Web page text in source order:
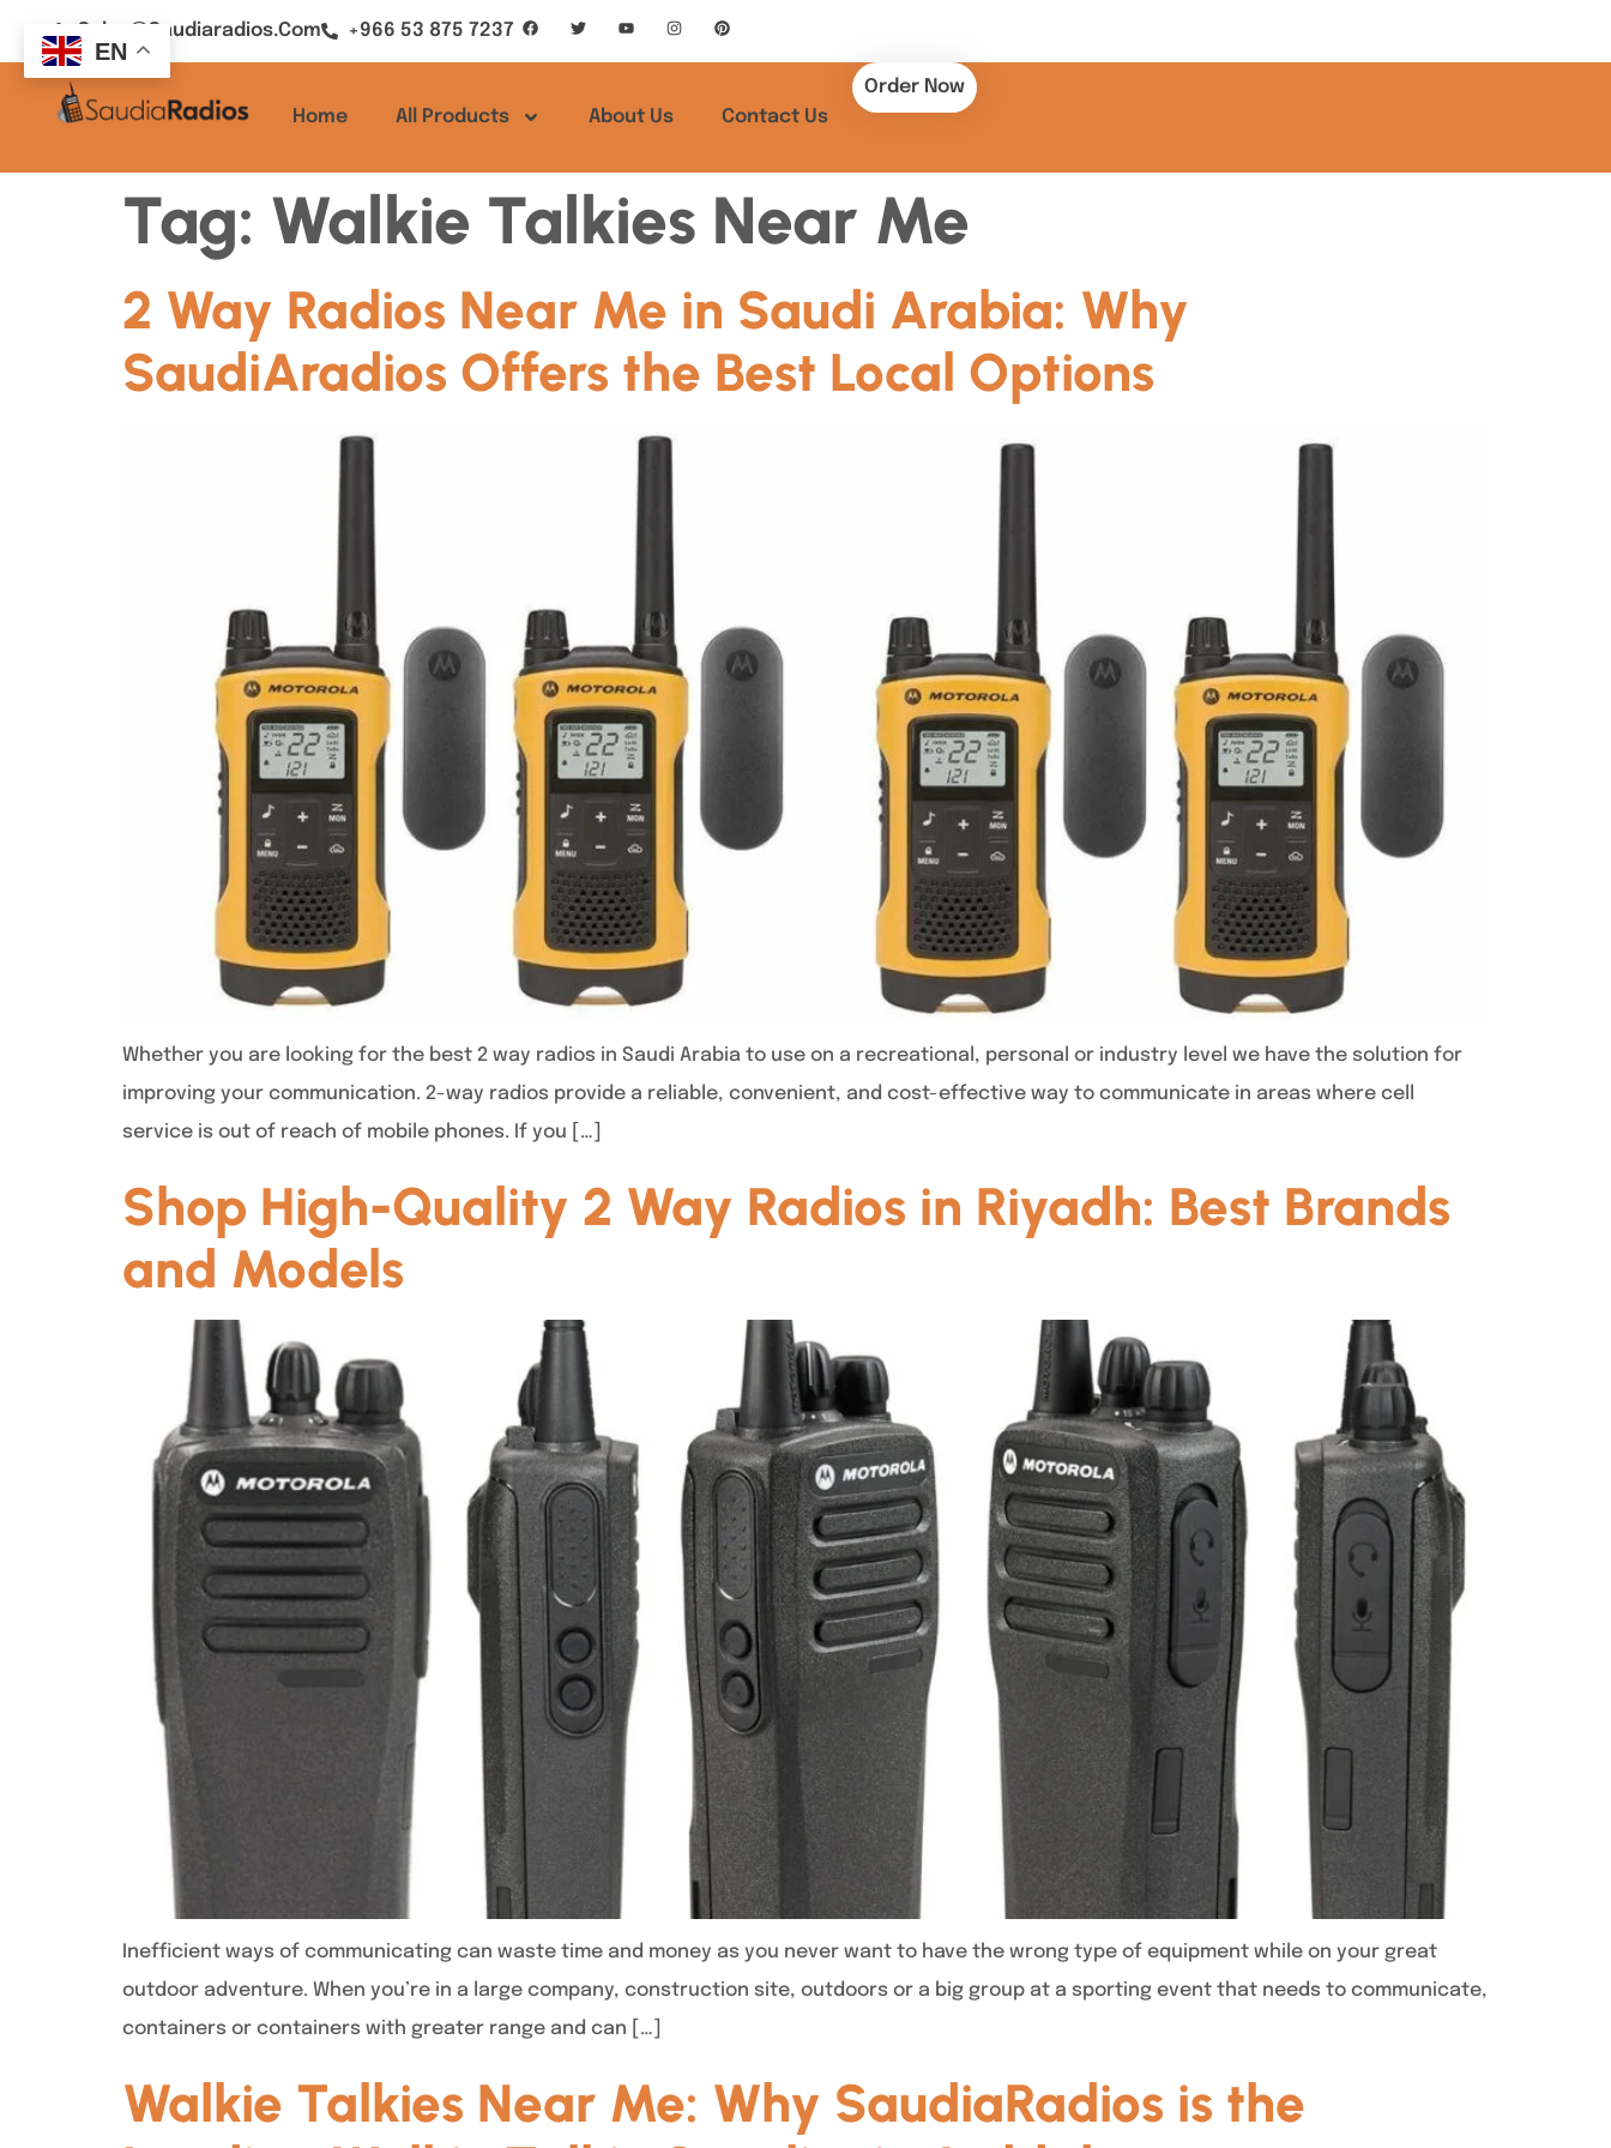
Sales@saudiaradios.com +966 53 875 7237
Home All Products About Us Contact Us
Order Now
Tag: Walkie Talkies Near Me
2 Way Radios Near Me in Saudi Arabia: Why
SaudiAradios Offers the Best Local Options
Whether you are looking for the best 2 way radios in Saudi Arabia to use on a recreational, personal or industry level we have the solution for
improving your communication. 2-way radios provide a reliable, convenient, and cost-effective way to communicate in areas where cell
service is out of reach of mobile phones. If you […]
Shop High-Quality 2 Way Radios in Riyadh: Best Brands
and Models
Inefficient ways of communicating can waste time and money as you never want to have the wrong type of equipment while on your great
outdoor adventure. When you’re in a large company, construction site, outdoors or a big group at a sporting event that needs to communicate,
containers or containers with greater range and can […]
Walkie Talkies Near Me: Why SaudiaRadios is the
EN